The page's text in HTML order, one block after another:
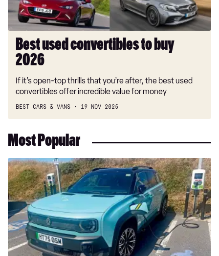
Best used convertibles to buy
2026
If it’s open-top thrills that you’re after, the best used
convertibles offer incredible value for money
BEST CARS & VANS 19 NOV 2025
Most Popular
Long-
term
test:
Renault
4
E-
Tech
Iconic+